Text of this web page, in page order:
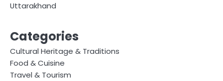
Uttarakhand
Categories
Cultural Heritage & Traditions
Food & Cuisine
Travel & Tourism